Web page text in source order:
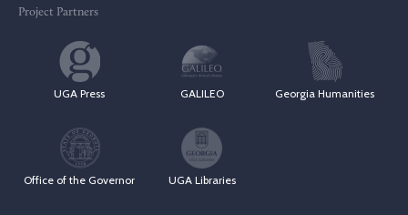
Project Partners
UGA Press GALILEO Georgia Humanities
Office of the Governor UGA Libraries